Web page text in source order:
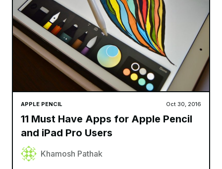
APPLE PENCIL Oct 30, 2016
11 Must Have Apps for Apple Pencil
and iPad Pro Users
Khamosh Pathak